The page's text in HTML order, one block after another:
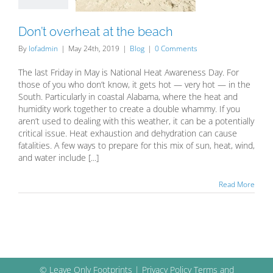
Don’t overheat at the beach
By lofadmin | May 24th, 2019 | Blog | 0 Comments
The last Friday in May is National Heat Awareness Day. For
those of you who don’t know, it gets hot — very hot — in the
South. Particularly in coastal Alabama, where the heat and
humidity work together to create a double whammy. If you
aren’t used to dealing with this weather, it can be a potentially
critical issue. Heat exhaustion and dehydration can cause
fatalities. A few ways to prepare for this mix of sun, heat, wind,
and water include [...]
Read More
© Leave Only Footprints | Privacy Policy Terms and